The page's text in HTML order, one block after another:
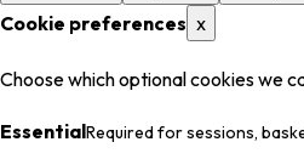
Cookie preferences x
Choose which optional cookies we
EssentialRequired for sessions,